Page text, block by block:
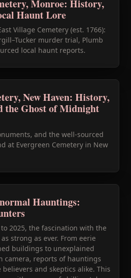
Monroe: History,
Haunt Lore
Village Cemetery (est. 1766):
murder trial, Plumb
local haunt reports.
New Haven: History,
the Ghost of Midnight
and the well-sourced
at Evergreen Cemetery in New
Hauntings:
2025, the fascination with the
strong as ever. From eerie
buildings to unexplained
camera, reports of hauntings
and skeptics alike. This